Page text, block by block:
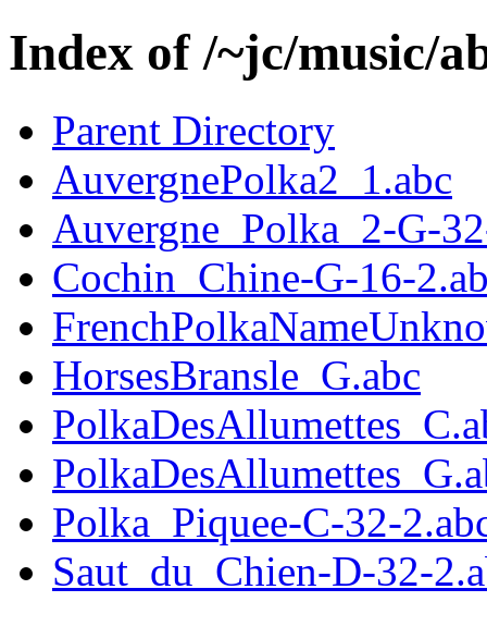
Index of /~jc/music/
Parent Directory
AuvergnePolka2_1.abc
Auvergne_Polka_2-G-
Cochin_Chine-G-16-
HorsesBransle_G.abc
Polka_Piquee-C-32-
Saut_du_Chien-D-32-